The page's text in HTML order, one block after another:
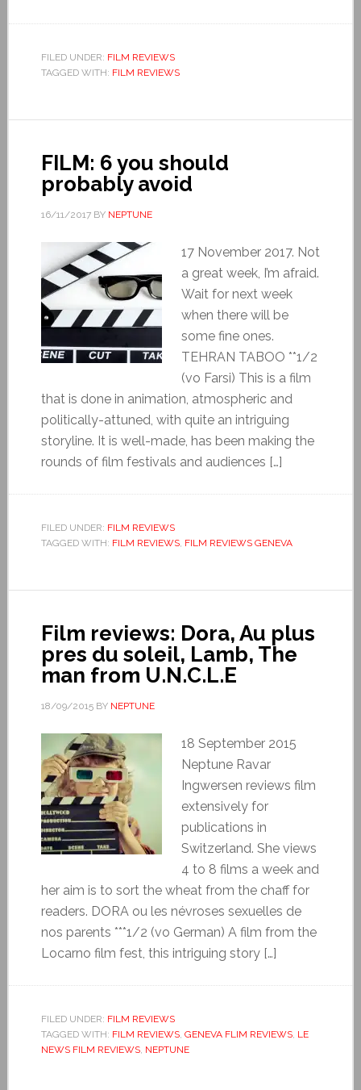
FILED UNDER: FILM REVIEWS
TAGGED WITH: FILM REVIEWS
FILM: 6 you should
probably avoid
16/11/2017BY NEPTUNE
17 November 2017. Not
a great week, I’m afraid.
Wait for next week
when there will be
some fine ones.
TEHRAN TABOO **1/2
(vo Farsi) This is a film
that is done in animation, atmospheric and
politically-attuned, with quite an intriguing
storyline. It is well-made, has been making the
rounds of film festivals and audiences […]
FILED UNDER: FILM REVIEWS
TAGGED WITH: FILM REVIEWS, FILM REVIEWS GENEVA
Film reviews: Dora, Au plus
pres du soleil, Lamb, The
man from U.N.C.L.E
18/09/2015BY NEPTUNE
18 September 2015
Neptune Ravar
Ingwersen reviews film
extensively for
publications in
Switzerland. She views
4 to 8 films a week and
her aim is to sort the wheat from the chaff for
readers. DORA ou les névroses sexuelles de
nos parents ***1/2 (vo German) A film from the
Locarno film fest, this intriguing story […]
FILED UNDER: FILM REVIEWS
TAGGED WITH: FILM REVIEWS, GENEVA FLIM REVIEWS, LE
NEWS FILM REVIEWS, NEPTUNE